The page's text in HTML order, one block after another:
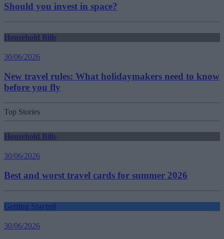
Should you invest in space?
Household Bills
30/06/2026
New travel rules: What holidaymakers need to know
before you fly
Top Stories
Household Bills
30/06/2026
Best and worst travel cards for summer 2026
Getting Started
30/06/2026